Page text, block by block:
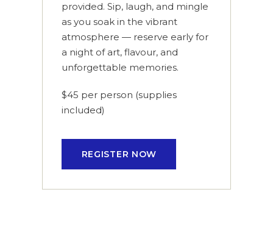
provided. Sip, laugh, and mingle
as you soak in the vibrant
atmosphere — reserve early for
a night of art, flavour, and
unforgettable memories.
$45 per person (supplies
included)
REGISTER NOW